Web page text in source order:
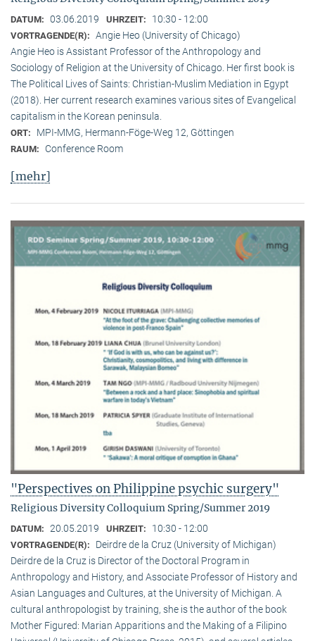
DATUM: 03.06.2019 UHRZEIT: 10:30 - 12:00
VORTRAGENDE(R): Angie Heo (University of Chicago)
Angie Heo is Assistant Professor of the Anthropology and
Sociology of Religion at the University of Chicago. Her first book is
The Political Lives of Saints: Christian-Muslim Mediation in Egypt
(2018). Her current research examines various sites of Evangelical
capitalism in the Korean peninsula.
ORT: MPI-MMG, Hermann-Föge-Weg 12, Göttingen
RAUM: Conference Room
[mehr]
"Perspectives on Philippine psychic surgery"
Religious Diversity Colloquium Spring/Summer 2019
DATUM: 20.05.2019 UHRZEIT: 10:30 - 12:00
VORTRAGENDE(R):
Deirdre de la Cruz (University of Michigan)
Deirdre de la Cruz is Director of the Doctoral Program in
Anthropology and History, and Associate Professor of History and
Asian Languages and Cultures, at the University of Michigan. A
cultural anthropologist by training, she is the author of the book
Mother Figured: Marian Apparitions and the Making of a Filipino